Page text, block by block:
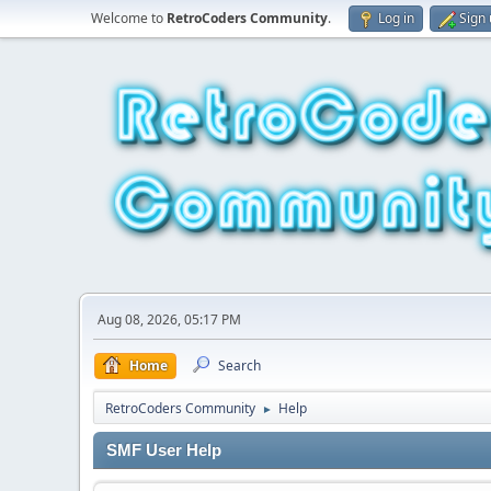
Welcome to RetroCoders Community. Log in Sign
Aug 08, 2026, 05:17 PM
Home Search
RetroCoders Community ► Help
SMF User Help